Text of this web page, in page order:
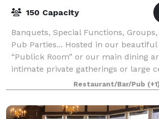
150 Capacity
Banquets, Special Functions,
Pub Parties... Hosted in our beautiful
“Publick Room” or our main dining
intimate private gatherings or large
weddings, rehearsal dinners, anniv
Restaurant/Bar/Pub